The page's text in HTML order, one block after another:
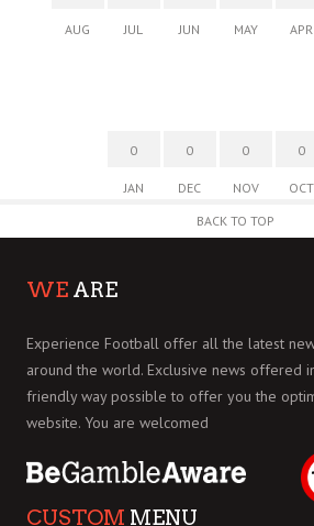
AUG JUL JUN MAY APR
0
JAN
0
DEC
0
NOV
0
OCT
BACK TO TOP
WE ARE
Experience Football offer all the latest
around the world. Exclusive news offered
friendly way possible to offer you the
website. You are welcomed
CUSTOM MENU